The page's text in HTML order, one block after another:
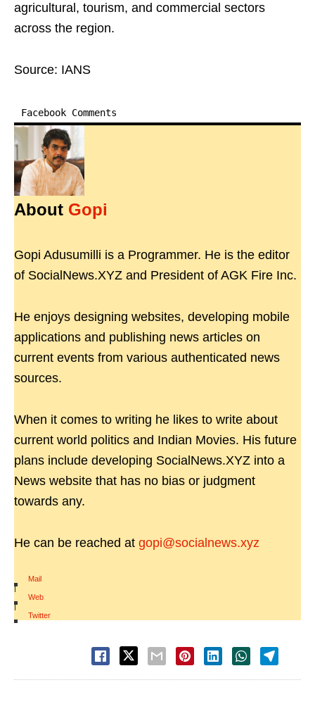
agricultural, tourism, and commercial sectors
across the region.
Source: IANS
Facebook Comments
About Gopi
Gopi Adusumilli is a Programmer. He is the editor
of SocialNews.XYZ and President of AGK Fire Inc.
He enjoys designing websites, developing mobile
applications and publishing news articles on
current events from various authenticated news
sources.
When it comes to writing he likes to write about
current world politics and Indian Movies. His future
plans include developing SocialNews.XYZ into a
News website that has no bias or judgment
towards any.
He can be reached at gopi@socialnews.xyz
Mail
|
Web
|
Twitter